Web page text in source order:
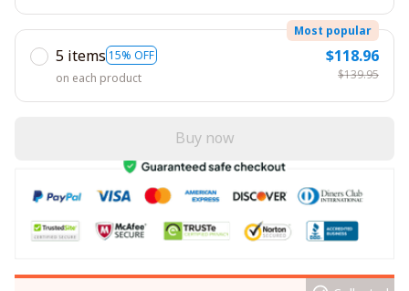
5 items 15% OFF
Most popular
on each product
$118.96
$139.95
Buy now